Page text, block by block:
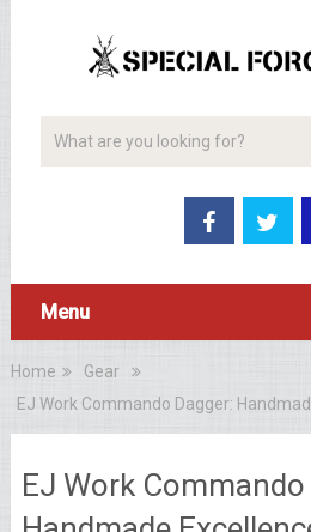
Menu
Home
Gear
EJ Work Commando Dagger:
EJ Work Commando